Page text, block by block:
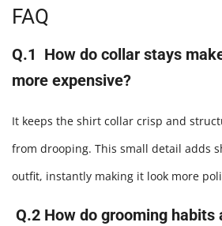
FAQ
Q.1 How do collar stays
more expensive?
It keeps the shirt collar crisp and
from drooping. This small detail adds
outfit, instantly making it look more
Q.2 How do grooming habits